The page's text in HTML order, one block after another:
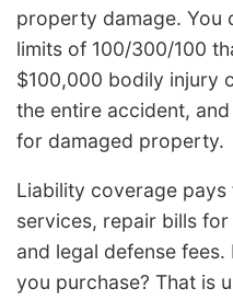
property damage. You
limits of 100/300/100
$100,000 bodily injury
the entire accident,
for damaged property.
Liability coverage
services, repair bills for
and legal defense
you purchase? That is